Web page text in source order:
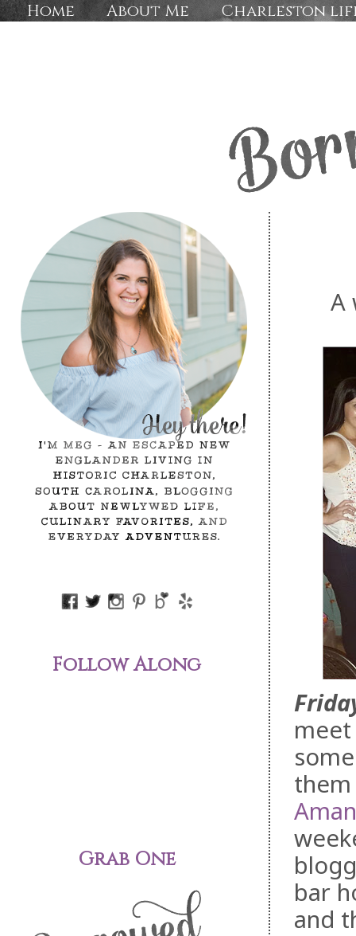
Home About Me Charleston
A
bar
and
Follow Along
Grab One